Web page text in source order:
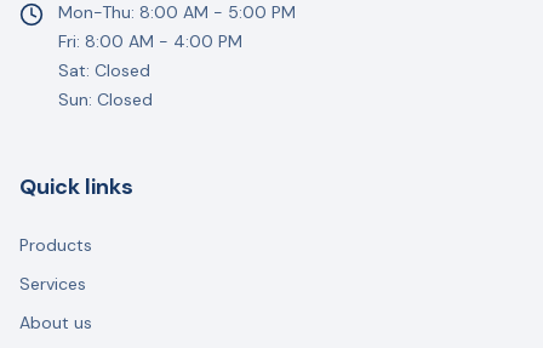
Mon-Thu: 8:00 AM - 5:00 PM
Fri: 8:00 AM - 4:00 PM
Sat: Closed
Sun: Closed
Quick links
Products
Services
About us